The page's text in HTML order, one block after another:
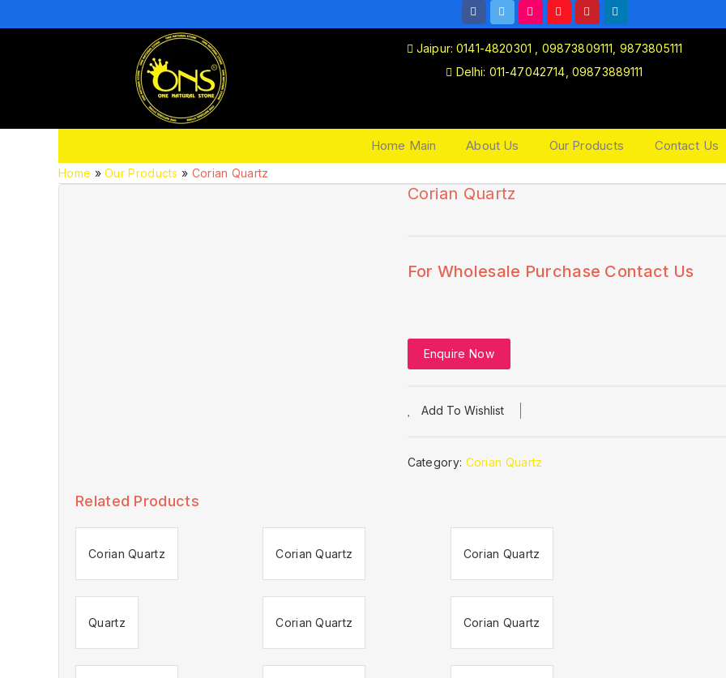
Jaipur: 0141-4820301 , 09873809111, 9873805111
Delhi: 011-47042714, 09873889111
Home Main About Us Our Products Contact Us
Home »Our Products » Corian Quartz
Corian Quartz
For Wholesale Purchase Contact Us
Enquire Now
Add To Wishlist
Category: Corian Quartz
Related Products
Corian Quartz Corian Quartz Corian Quartz
Quartz Corian Quartz Corian Quartz